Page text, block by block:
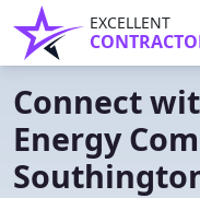
EXCELLENT
Connect
Energy